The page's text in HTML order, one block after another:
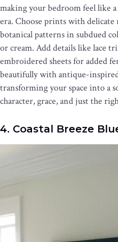
making your bedroom feel like
era. Choose prints with
botanical patterns in subdued
or cream. Add details like lace
embroidered sheets for added
beautifully with antique-
transforming your space into a
character, grace, and just the
4. Coastal Breeze